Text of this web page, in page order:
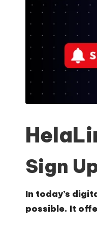
Sign
In today’s
possible. It